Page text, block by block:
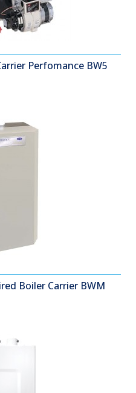
Perfomance BW5
Boiler Carrier BWM